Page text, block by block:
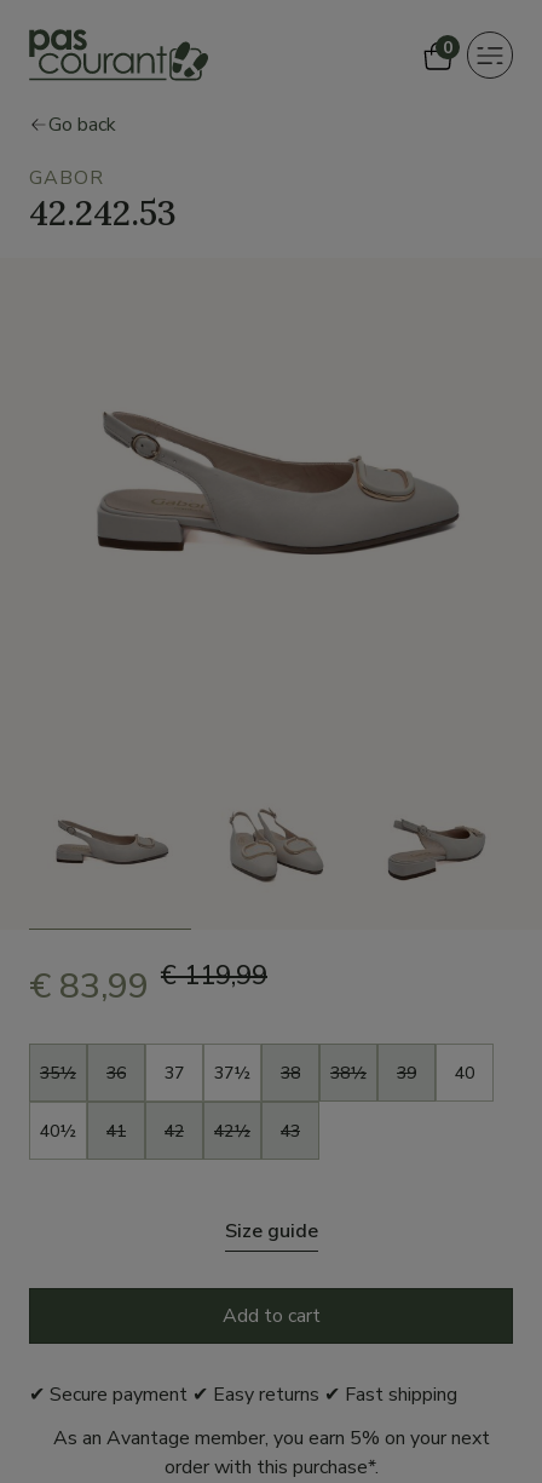
0
Toggle
Go back
GABOR
42.242.53
€ 83,99 € 119,99
Size
35½ 36 37 37½ 38 38½ 39 40
40½ 41 42 42½ 43
Size guide
Add to cart
✔ Secure payment ✔ Easy returns ✔ Fast shipping
As an Avantage member, you earn 5% on your next
order with this purchase*.